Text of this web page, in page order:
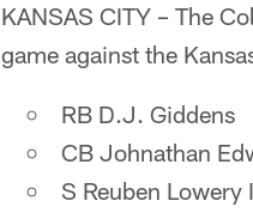
KANSAS CITY – The
game against the
RB D.J. Giddens
CB Johnathan
S Reuben Lowery